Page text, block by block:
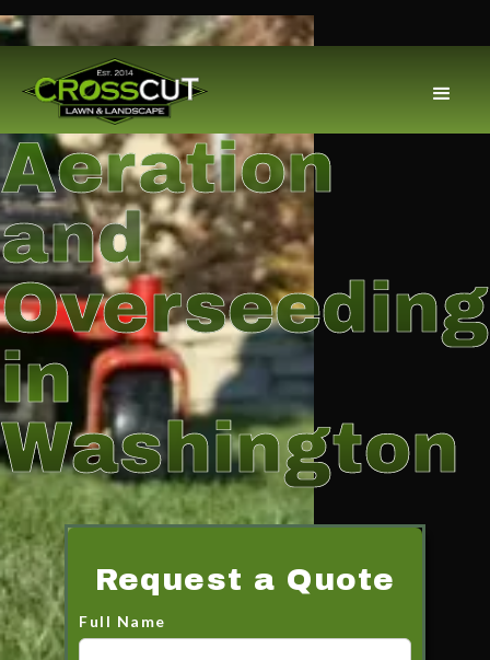
Aeration
and
Overseeding
in
Washington
Request a Quote
Full Name